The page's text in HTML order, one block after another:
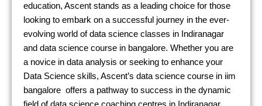
education, Ascent stands as a leading choice for those
looking to embark on a successful journey in the ever-
evolving world of data science classes in Indiranagar
and data science course in bangalore. Whether you are
a novice in data analysis or seeking to enhance your
Data Science skills, Ascent’s data science course in iim
bangalore offers a pathway to success in the dynamic
field of data science coaching centres in Indiranagar.